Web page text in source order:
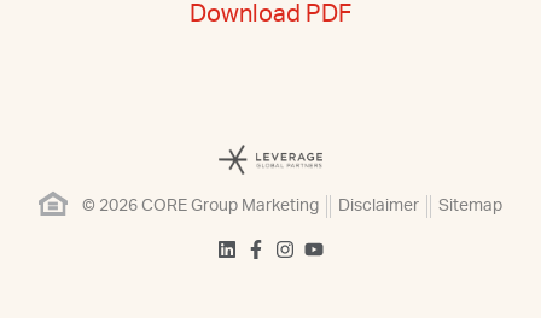
Download PDF
© 2026 CORE Group Marketing Disclaimer Sitemap